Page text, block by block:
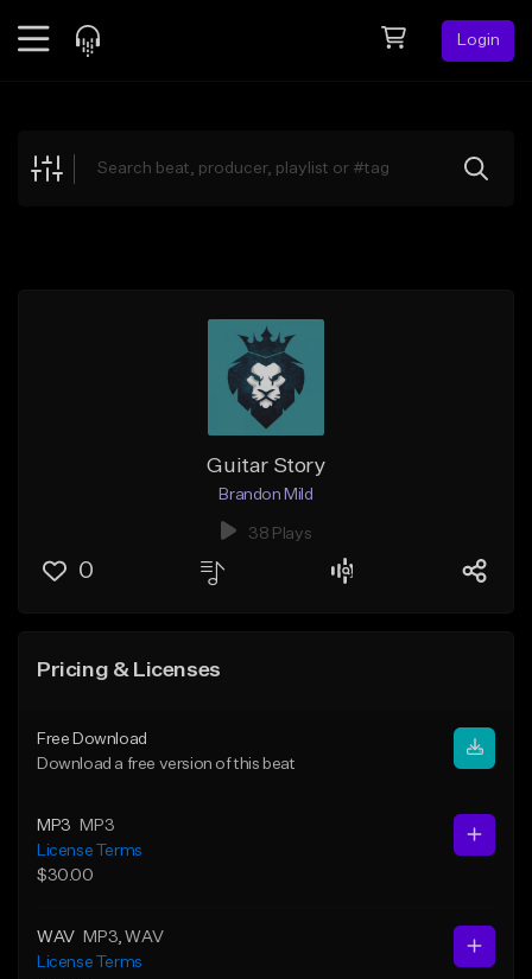
Login
Explore
Guitar Story
Brandon Mild
38 Plays
0
Pricing & Licenses
Free Download
Download a free version of this beat
MP3
MP3
License Terms
$30.00
WAV MP3 , WAV
License Terms